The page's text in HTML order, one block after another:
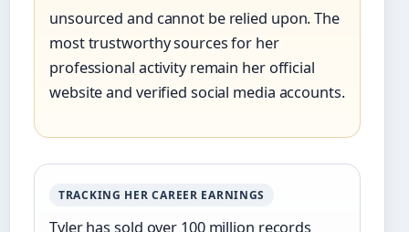
unsourced and cannot be relied upon. The
most trustworthy sources for her
professional activity remain her official
website and verified social media accounts.
TRACKING HER CAREER EARNINGS
Tyler has sold over 100 million records